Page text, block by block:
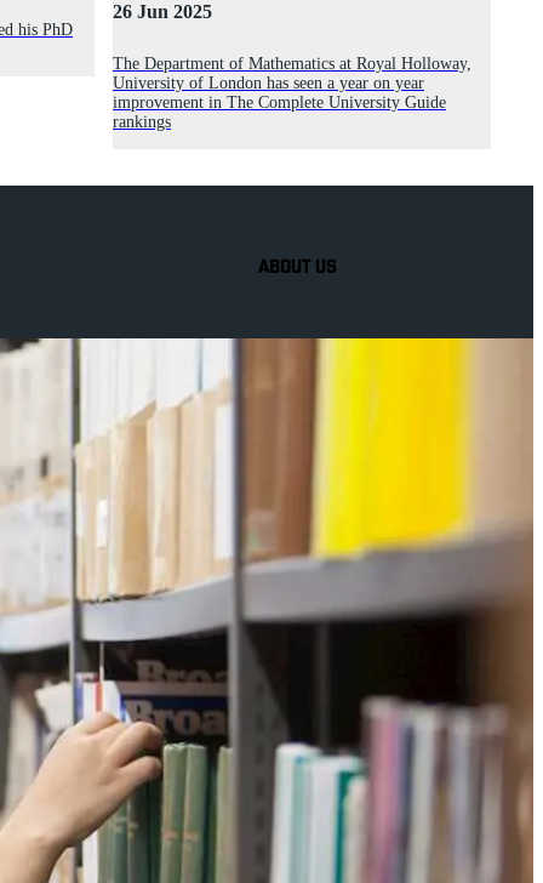
his PhD
26 Jun 2025
The Department of Mathematics at Royal Holloway,
University of London has seen a year on year
improvement in The Complete University Guide
rankings
ABOUT US